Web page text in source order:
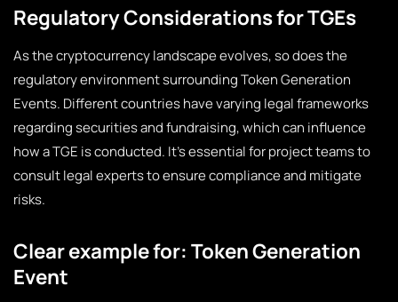
Regulatory Considerations for TGEs
As the cryptocurrency landscape evolves, so does the
regulatory environment surrounding Token Generation
Events. Different countries have varying legal frameworks
regarding securities and fundraising, which can influence
how a TGE is conducted. It’s essential for project teams to
consult legal experts to ensure compliance and mitigate
risks.
Clear example for: Token Generation
Event